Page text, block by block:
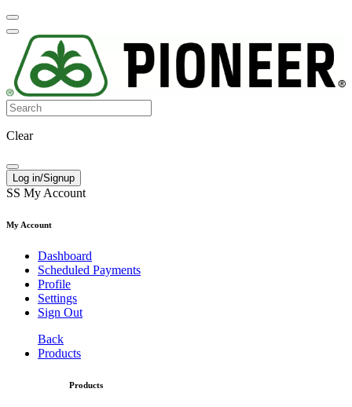
Clear
Log in/Signup
SS My Account
My Account
Dashboard
Scheduled Payments
Profile
Settings
Sign Out
Back
Products
Products